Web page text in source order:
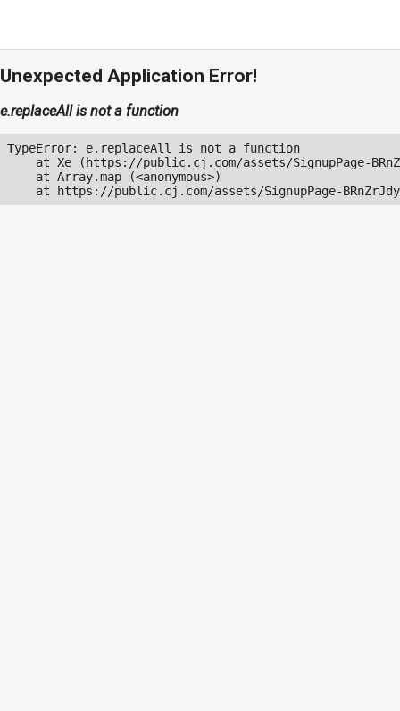
Unexpected Application Error!
e.replaceAll is not a function
TypeError: e.replaceAll is not a function
at Xe (https://public.cj.com/assets/SignupPage-
    at Array.map (<anonymous>)
at https://public.cj.com/assets/SignupPage-